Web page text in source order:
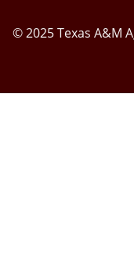
© 2025 Texas A&M